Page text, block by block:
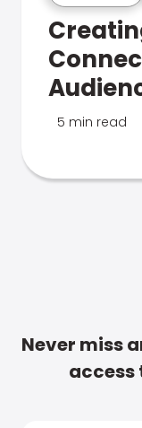
5 min read
Never miss
access